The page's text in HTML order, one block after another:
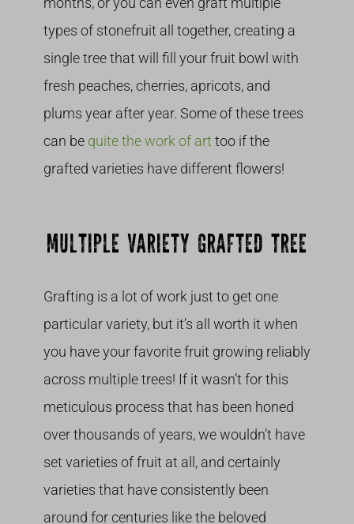
types of stonefruit all together, creating a
single tree that will fill your fruit bowl with
fresh peaches, cherries, apricots, and
plums year after year. Some of these trees
can be quite the work of art too if the
grafted varieties have different flowers!
MULTIPLE VARIETY GRAFTED TREE
Grafting is a lot of work just to get one
particular variety, but it’s all worth it when
you have your favorite fruit growing reliably
across multiple trees! If it wasn’t for this
meticulous process that has been honed
over thousands of years, we wouldn’t have
set varieties of fruit at all, and certainly
varieties that have consistently been
around for centuries like the beloved